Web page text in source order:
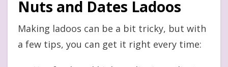
Nuts and Dates Ladoos
Making ladoos can be a bit tricky, but with
a few tips, you can get it right every time: